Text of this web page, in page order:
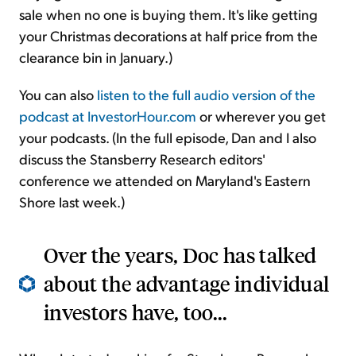
sale when no one is buying them. It's like getting
your Christmas decorations at half price from the
clearance bin in January.)
You can also listen to the full audio version of the
podcast at InvestorHour.com or wherever you get
your podcasts. (In the full episode, Dan and I also
discuss the Stansberry Research editors'
conference we attended on Maryland's Eastern
Shore last week.)
Over the years, Doc has talked
about the advantage individual
investors have, too...